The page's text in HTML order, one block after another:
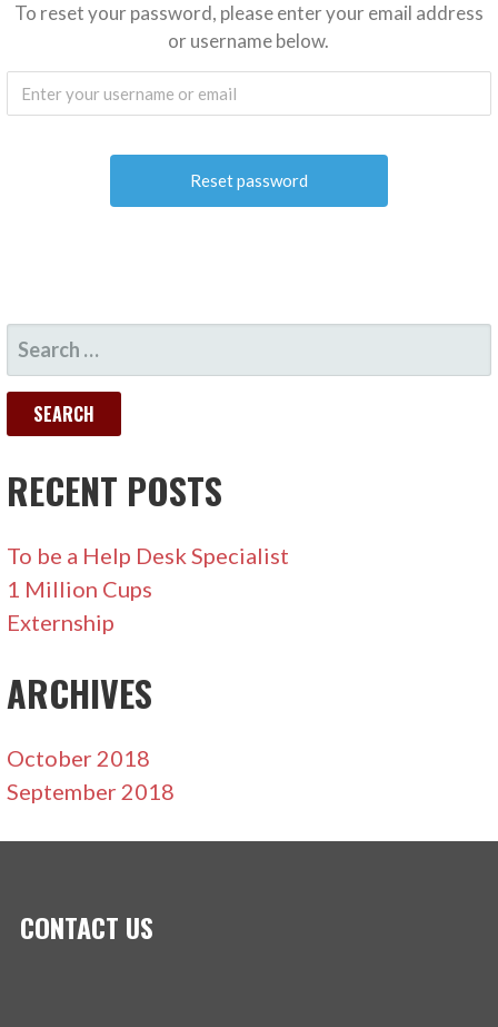
To reset your password, please enter your email address
or username below.
SEARCH
FOR:
RECENT POSTS
To be a Help Desk Specialist
1 Million Cups
Externship
ARCHIVES
October 2018
September 2018
CONTACT US